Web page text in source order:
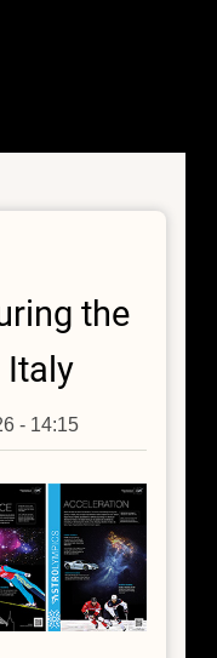
the
Italy
- 14:15